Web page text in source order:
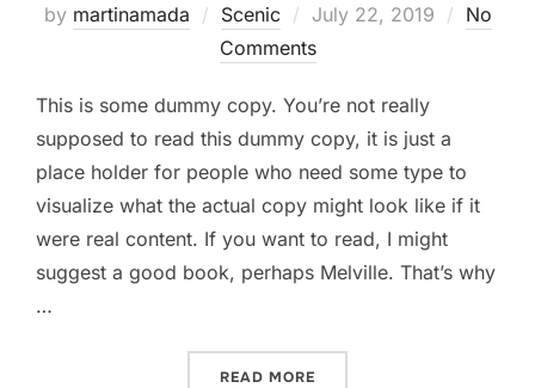
by martinamada Scenic
Posted
on
July 22, 2019
No
Comments
This is some dummy copy. You’re not really
supposed to read this dummy copy, it is just a
place holder for people who need some type to
visualize what the actual copy might look like if it
were real content. If you want to read, I might
suggest a good book, perhaps Melville. That’s why
…
READ MORE